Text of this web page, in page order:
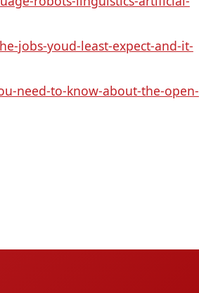
jobs-youd-least-expect-and-it-
need-to-know-about-the-open-